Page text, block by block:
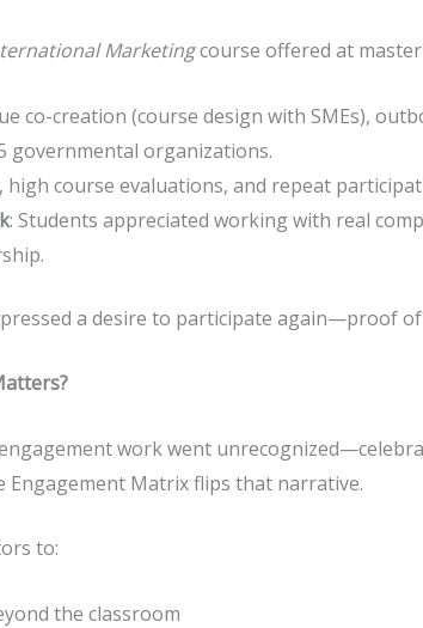
Marketingcourse offered at master
co-creation (course design with SMEs),
governmental organizations.
high course evaluations, and repeat
: Students appreciated working with real
a desire to participate again—proof
work went
Engagement Matrix flips that narrative.
to:
the classroom